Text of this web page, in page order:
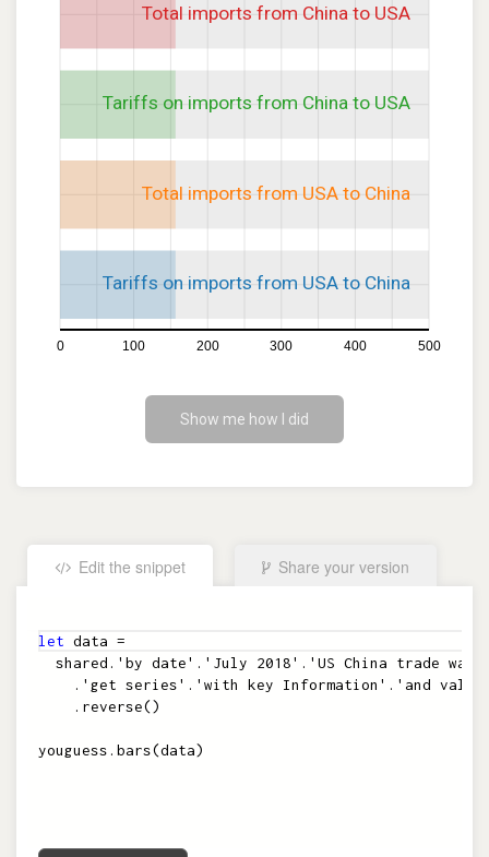
0 100 200 300 400 500
Tariffs on imports from USA to China
Total imports from USA to China
Tariffs on imports from China to USA
Total imports from China to USA
Show me how I did
Edit the snippet
Share your version
let data =
shared . 'by date' . 'July 2018' . 'US China trade war'
. 'get series' . 'with key Information' . 'and
. reverse()
youguess . bars(data)